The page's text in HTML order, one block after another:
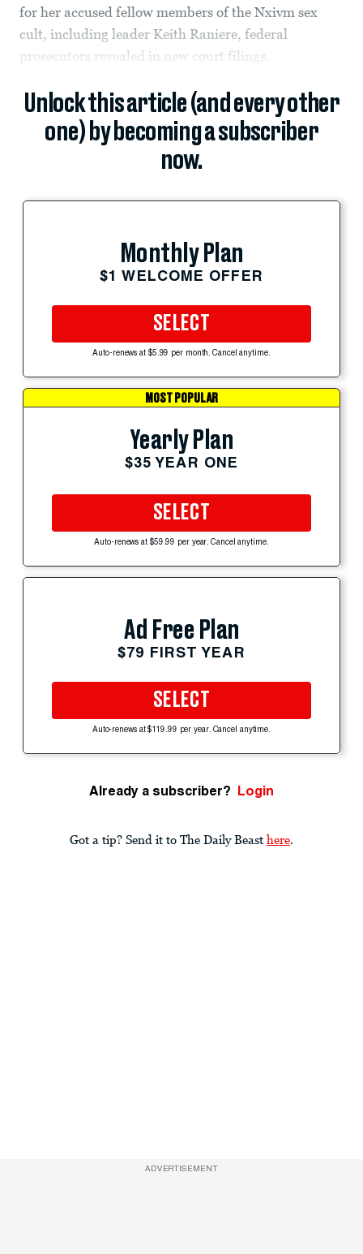
for her accused fellow members of the Nxivm sex
cult, including leader Keith Raniere, federal
prosecutors revealed in new court filings.
Unlock this article (and every other
one) by becoming a subscriber
now.
Monthly Plan
$1 WELCOME OFFER
SELECT
Auto-renews at $5.99 per month. Cancel anytime.
MOST POPULAR
Yearly Plan
$35 YEAR ONE
SELECT
Auto-renews at $59.99 per year. Cancel anytime.
Ad Free Plan
$79 FIRST YEAR
SELECT
Auto-renews at $119.99 per year. Cancel anytime.
Already a subscriber? Login
Got a tip? Send it to The Daily Beast here.
ADVERTISEMENT